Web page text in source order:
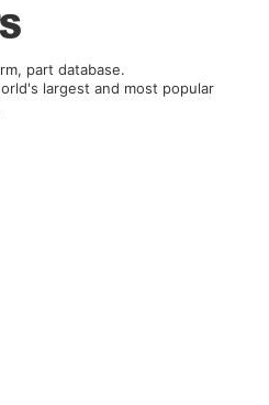
part database.
largest and most popular